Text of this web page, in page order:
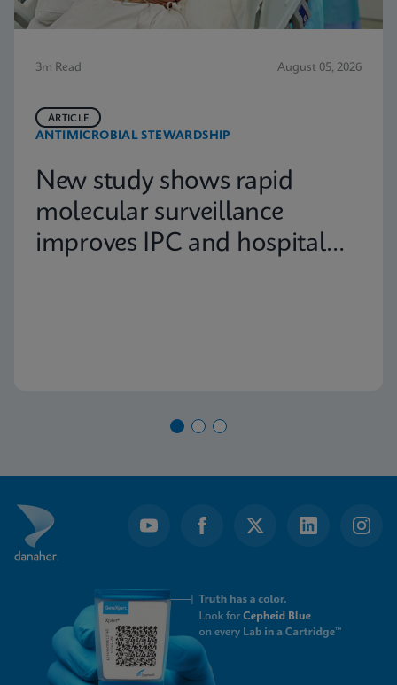
3m Read August 05, 2026
ANTIMICROBIAL STEWARDSHIP
ARTICLE
New study shows rapid
molecular surveillance
improves IPC and hospital